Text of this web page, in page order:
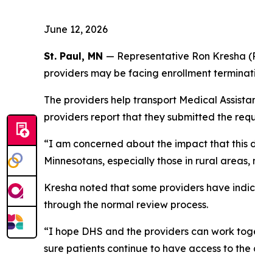
June 12, 2026
St. Paul, MN — Representative Ron Kresha
providers may be facing enrollment
The providers help transport Medical
providers report that they submitted the
“I am concerned about the impact that this
Minnesotans, especially those in rural
Kresha noted that some providers have
through the normal review process.
“I hope DHS and the providers can work
sure patients continue to have access to the